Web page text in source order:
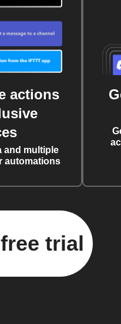
actions
and multiple
automations
trial